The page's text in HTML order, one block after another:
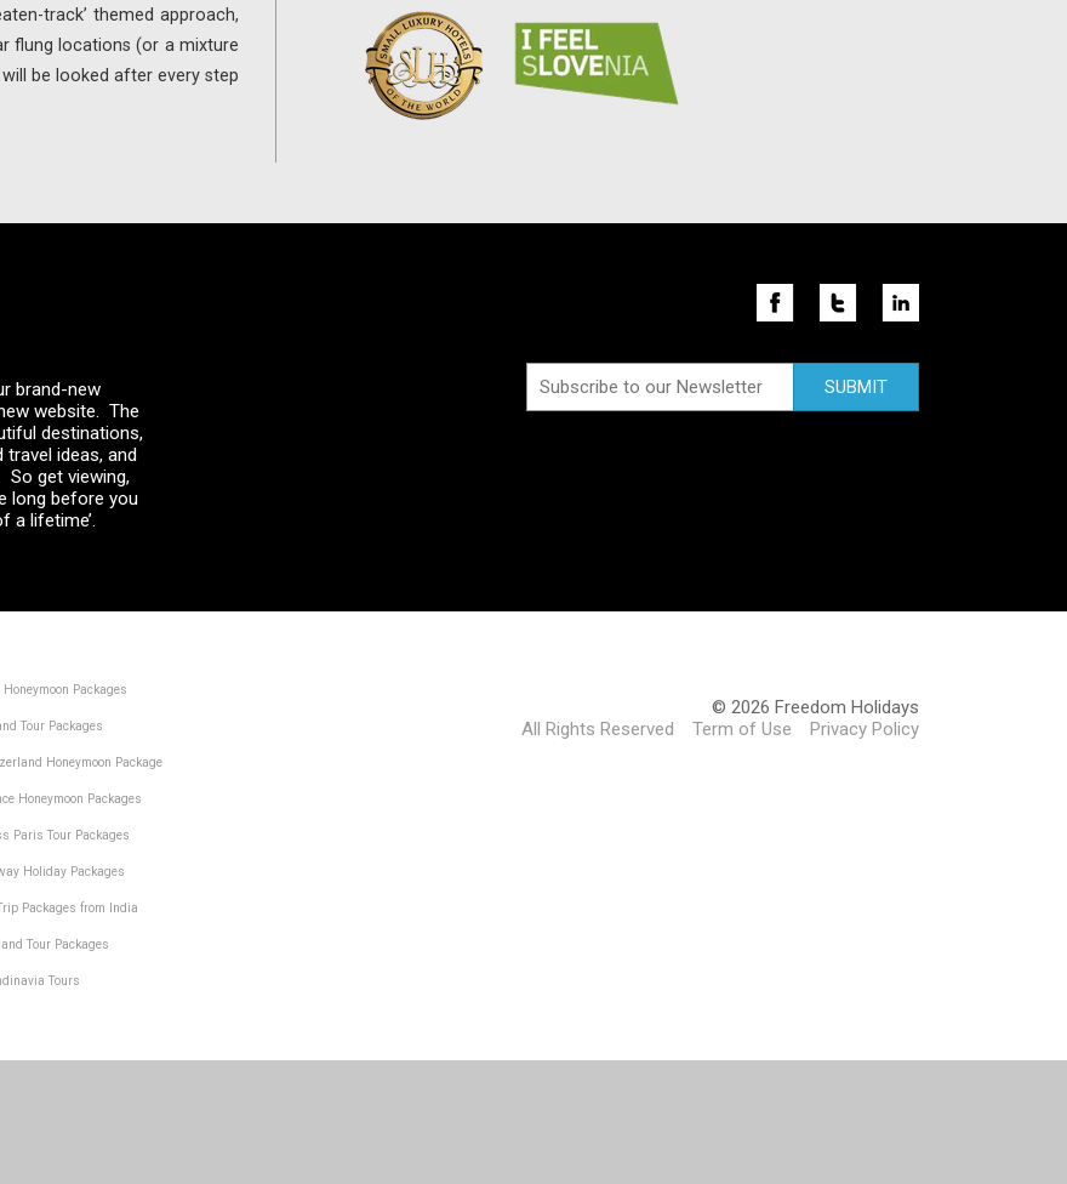
track’ themed approach,
flung locations (or a mixture
be looked after every step
brand-new
website. The
destinations,
ideas, and
So get viewing,
long before you
a lifetime’.
Honeymoon Packages
Tour Packages
Honeymoon Package
Honeymoon Packages
Paris Tour Packages
Holiday Packages
Packages from India
Tour Packages
Tours
© 2026 Freedom Holidays
All Rights Reserved
Term of Use Privacy Policy